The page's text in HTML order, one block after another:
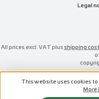
Legal
All prices excl. VAT plusshipping
This website uses cookies
More